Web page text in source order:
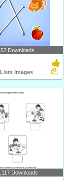
52 Downloads
Images
Downloads